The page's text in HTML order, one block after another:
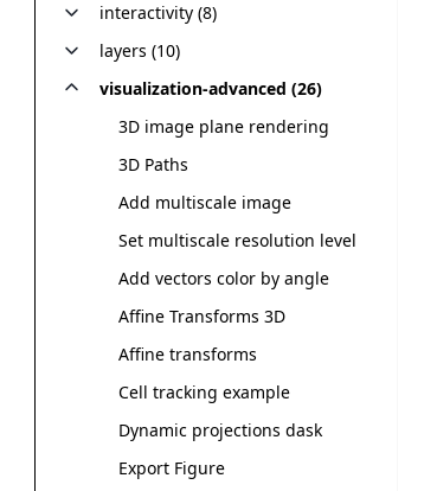
interactivity (8)
layers (10)
visualization-advanced (26)
3D image plane rendering
3D Paths
Add multiscale image
Set multiscale resolution level
Add vectors color by angle
Affine Transforms 3D
Affine transforms
Cell tracking example
Dynamic projections dask
Export Figure